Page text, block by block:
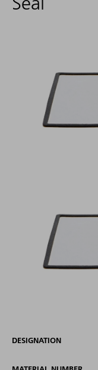
DESIGNATION